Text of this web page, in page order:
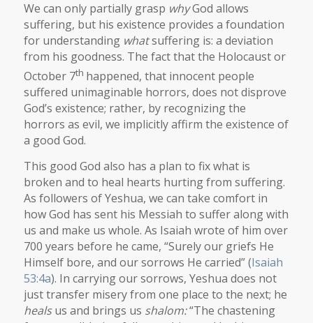
We can only partially grasp whyGod allows
suffering, but his existence provides a foundation
for understanding whatsuffering is: a deviation
from his goodness. The fact that the Holocaust or
October 7th happened, that innocent people
suffered unimaginable horrors, does not disprove
God’s existence; rather, by recognizing the
horrors as evil, we implicitly affirm the existence of
a good God.
This good God also has a plan to fix what is
broken and to heal hearts hurting from suffering.
As followers of Yeshua, we can take comfort in
how God has sent his Messiah to suffer along with
us and make us whole. As Isaiah wrote of him over
700 years before he came, “Surely our griefs He
Himself bore, and our sorrows He carried” (Isaiah
53:4a). In carrying our sorrows, Yeshua does not
just transfer misery from one place to the next; he
healsus and brings us shalom:“The chastening